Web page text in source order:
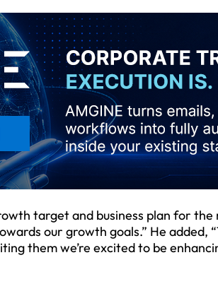
target and business plan for the
our growth goals.” He added,
them we’re excited to be